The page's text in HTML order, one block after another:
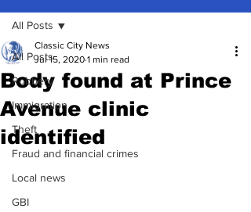
All Posts
Robbery
Immigration
Theft
Fraud and financial crimes
Local news
GBI
All Posts
Body found at Prince
Avenue clinic
identified
Classic City News
Jul 15, 2020 1 min read